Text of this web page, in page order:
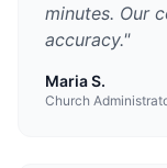
minutes. Our
accuracy."
Maria S.
Church